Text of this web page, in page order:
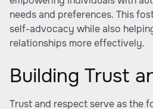
needs and preferences. This
self-advocacy while also
relationships more effectively.
Building Trust
Trust and respect serve as the